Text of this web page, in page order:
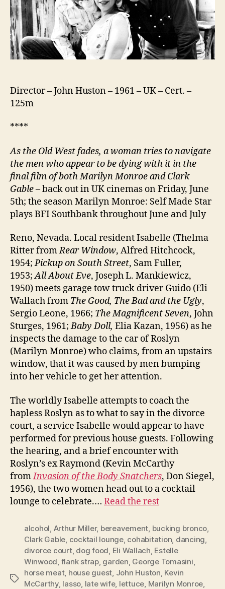
Director – John Huston – 1961 – UK – Cert. –
125m
****
As the Old West fades, a woman tries to navigate
the men who appear to be dying with it in the
final film of both Marilyn Monroe and Clark
Gable– back out in UK cinemas on Friday, June
5th; the season Marilyn Monroe: Self Made Star
plays BFI Southbank throughout June and July
Reno, Nevada. Local resident Isabelle (Thelma
Ritter fromRear Window, Alfred Hitchcock,
1954;Pickup on South Street, Sam Fuller,
1953;All About Eve, Joseph L. Mankiewicz,
1950) meets garage tow truck driver Guido (Eli
Wallach from The Good, The Bad and the Ugly,
Sergio Leone, 1966; The Magnificent Seven, John
Sturges, 1961;Baby Doll, Elia Kazan, 1956) as he
inspects the damage to the car of Roslyn
(Marilyn Monroe) who claims, from an upstairs
window, that it was caused by men bumping
into her vehicle to get her attention.
The worldly Isabelle attempts to coach the
hapless Roslyn as to what to say in the divorce
court, a service Isabelle would appear to have
performed for previous house guests. Following
the hearing, and a brief encounter with
Roslyn’s ex Raymond (Kevin McCarthy
fromInvasion of the Body Snatchers, Don Siegel,
1956), the two women head out to a cocktail
lounge to celebrate.… Read the rest
Tags
alcohol, Arthur Miller, bereavement, bucking bronco,
Clark Gable, cocktail lounge, cohabitation, dancing,
divorce court, dog food, Eli Wallach, Estelle
Winwood, flank strap, garden, George Tomasini,
horse meat, house guest, John Huston, Kevin
McCarthy, lasso, late wife, lettuce, Marilyn Monroe,